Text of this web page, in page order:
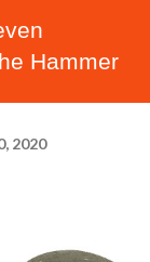
Hammer
2020